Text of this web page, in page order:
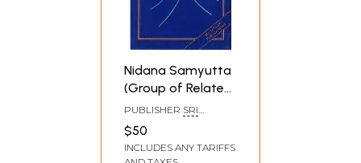
Nidana Samyutta
(Group of Related
Discourses on
Causal Factors
From
Nidanavagga
PUBLISHER SRI
PUBLICATIONS
$50
INCLUDES ANY TARIFFS